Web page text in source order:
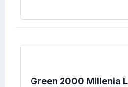
Green 2000 Millenia L